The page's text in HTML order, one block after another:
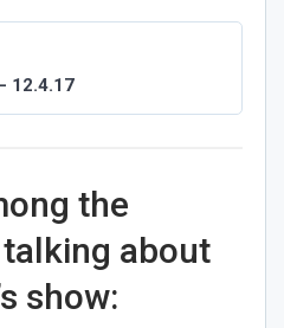
12.4.17
the
talking about
show: